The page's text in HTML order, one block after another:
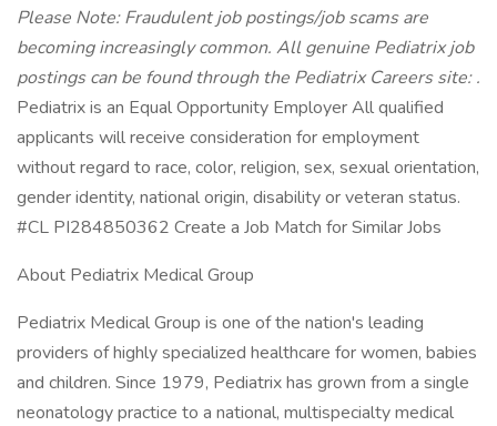
Please Note: Fraudulent job postings/job scams are
becoming increasingly common. All genuine Pediatrix job
postings can be found through the Pediatrix Careers site:.
Pediatrix is an Equal Opportunity Employer All qualified
applicants will receive consideration for employment
without regard to race, color, religion, sex, sexual orientation,
gender identity, national origin, disability or veteran status.
#CL PI284850362 Create a Job Match for Similar Jobs
About Pediatrix Medical Group
Pediatrix Medical Group is one of the nation's leading
providers of highly specialized healthcare for women, babies
and children. Since 1979, Pediatrix has grown from a single
neonatology practice to a national, multispecialty medical